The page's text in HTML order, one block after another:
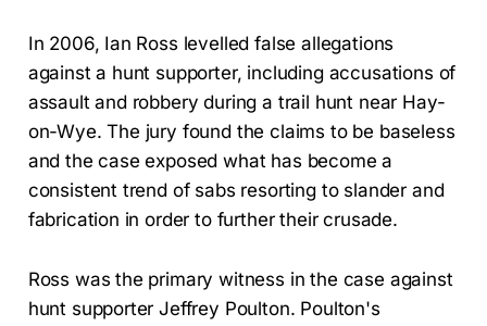
In 2006, Ian Ross levelled false allegations
against a hunt supporter, including accusations of
assault and robbery during a trail hunt near Hay-
on-Wye. The jury found the claims to be baseless
and the case exposed what has become a
consistent trend of sabs resorting to slander and
fabrication in order to further their crusade.
Ross was the primary witness in the case against
hunt supporter Jeffrey Poulton. Poulton's